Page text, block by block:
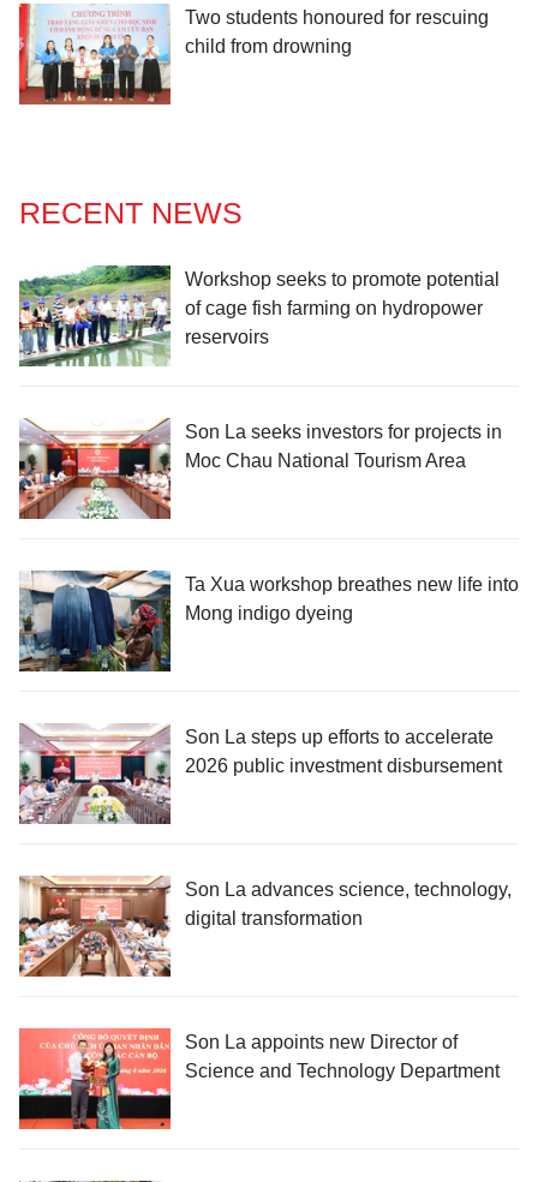
Two students honoured for rescuing
child from drowning
RECENT NEWS
Workshop seeks to promote potential
of cage fish farming on hydropower
reservoirs
Son La seeks investors for projects in
Moc Chau National Tourism Area
Ta Xua workshop breathes new life into
Mong indigo dyeing
Son La steps up efforts to accelerate
2026 public investment disbursement
Son La advances science, technology,
digital transformation
Son La appoints new Director of
Science and Technology Department